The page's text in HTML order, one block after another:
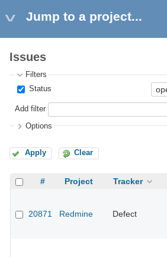
Jump to a project...
Issues
Filters
Status
Add filter
Options
Apply Clear
# Project Tracker
20871 Redmine Defect